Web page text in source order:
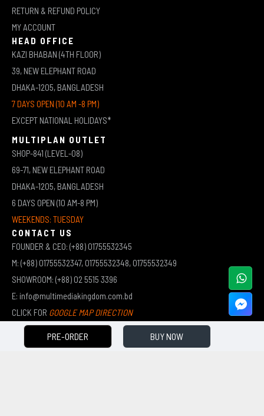
PRE-ORDER BUY NOW
RETURN & REFUND POLICY
MY ACCOUNT
HEAD OFFICE
KAZI BHABAN (4TH FLOOR)
39, NEW ELEPHANT ROAD
DHAKA-1205, BANGLADESH
7 DAYS OPEN (10 AM -8 PM)
EXCEPT NATIONAL HOLIDAYS*
MULTIPLAN OUTLET
SHOP-841 (LEVEL-08)
69-71, NEW ELEPHANT ROAD
DHAKA-1205, BANGLADESH
6 DAYS OPEN (10 AM-8 PM)
WEEKENDS: TUESDAY
CONTACT US
FOUNDER & CEO: (+88) 01755532345
M: (+88) 01755532347, 01755532348, 01755532349
SHOWROOM: (+88) 02 5515 3396
E: info@multimediakingdom.com.bd
CLICK FOR GOOGLE MAP DIRECTION